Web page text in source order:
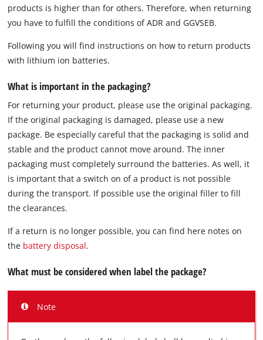
products is higher than for others. Therefore, when returning
you have to fulfill the conditions of ADR and GGVSEB.
Following you will find instructions on how to return products
with lithium ion batteries.
What is important in the packaging?
For returning your product, please use the original packaging.
If the original packaging is damaged, please use a new
package. Be especially careful that the packaging is solid and
stable and the product cannot move around. The inner
packaging must completely surround the batteries. As well, it
is important that a switch on of a product is not possible
during the transport. If possible use the original filler to fill
the clearances.
If a return is no longer possible, you can find here notes on
the battery disposal.
What must be considered when label the package?
Note